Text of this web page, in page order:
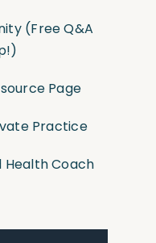
(Free Q&A
Page
Practice
Health Coach